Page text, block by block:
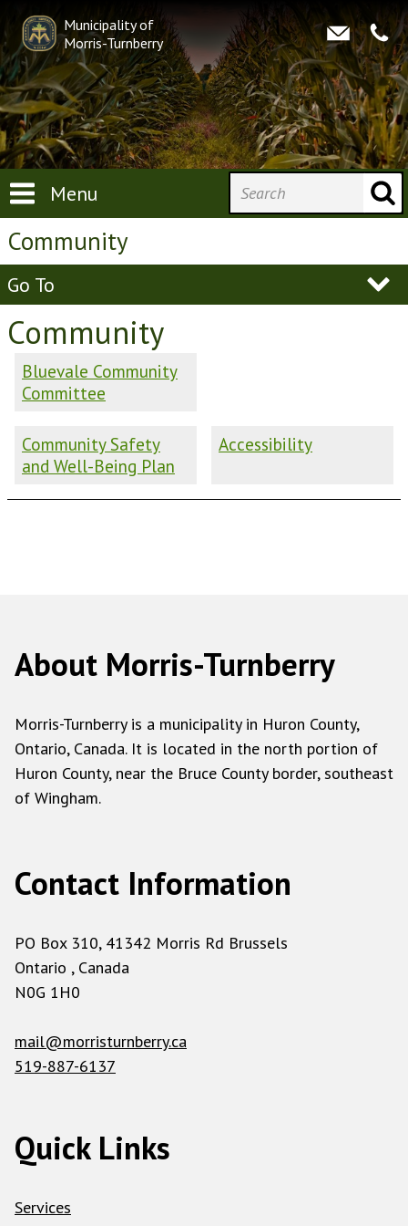
Municipality of
Morris-Turnberry
Menu
Community
Go To
Community
Bluevale Community
Committee
Community Safety
and Well-Being Plan
Accessibility
About Morris-Turnberry
Morris-Turnberry is a municipality in Huron County,
Ontario, Canada. It is located in the north portion of
Huron County, near the Bruce County border, southeast
of Wingham.
Contact Information
PO Box 310, 41342 Morris Rd Brussels
Ontario , Canada
N0G 1H0
mail@morristurnberry.ca
519-887-6137
Quick Links
Services